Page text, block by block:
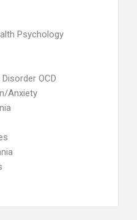
Psychology
OCD
Anxiety